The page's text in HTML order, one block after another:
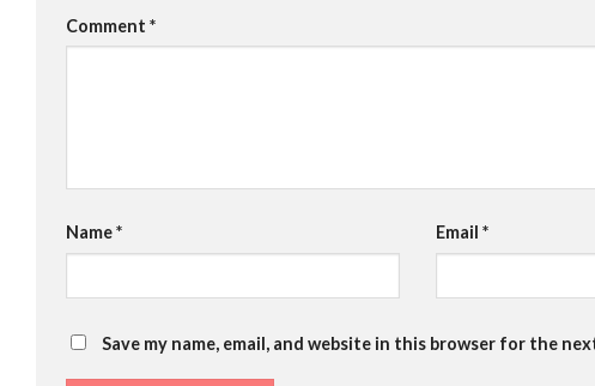
Comment *
Name* Email*
Save my name, email, and website in this browser for the